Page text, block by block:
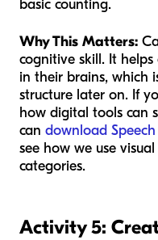
basic counting.
Why This Matters:
cognitive skill. It
in their brains, which
structure later on. If
how digital tools can
can download
see how we use
categories.
Activity 5: